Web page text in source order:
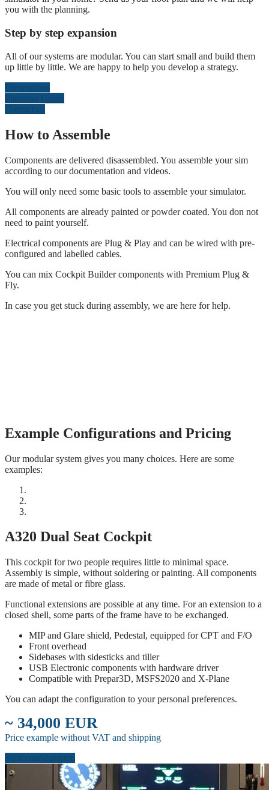
you with the planning.
Step by step expansion
All of our systems are modular. You can start small and build them
up little by little. We are happy to help you develop a strategy.
How to Assemble
Components are delivered disassembled. You assemble your sim
according to our documentation and videos.
You will only need some basic tools to assemble your simulator.
All components are already painted or powder coated. You don not
need to paint yourself.
Electrical components are Plug & Play and can be wired with pre-
configured and labelled cables.
You can mix Cockpit Builder components with Premium Plug &
Fly.
In case you get stuck during assembly, we are here for help.
Example Configurations and Pricing
Our modular system gives you many choices. Here are some
examples:
A320 Dual Seat Cockpit
This cockpit for two people requires little to minimal space.
Assembly is simple, without soldering or painting. All components
are made of metal or fibre glass.
Functional extensions are possible at any time. For an extension to a
closed shell, some parts of the frame have to be exchanged.
MIP and Glare shield, Pedestal, equipped for CPT and F/O
Front overhead
Sidebases with sidesticks and tiller
USB Electronic components with hardware driver
Compatible with Prepar3D, MSFS2020 and X-Plane
You can adapt the configuration to your personal preferences.
~ 34,000 EUR
Price example without VAT and shipping